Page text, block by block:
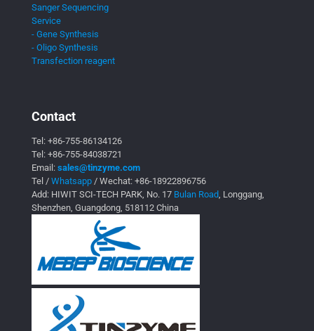
Sanger Sequencing
Service
- Gene Synthesis
- Oligo Synthesis
Transfection reagent
Contact
Tel: +86-755-86134126
Tel: +86-755-84038721
Email: sales@tinzyme.com
Tel / Whatsapp / Wechat: +86-18922896756
Add: HIWIT SCI-TECH PARK, No. 17 Bulan Road, Longgang,
Shenzhen, Guangdong, 518112 China